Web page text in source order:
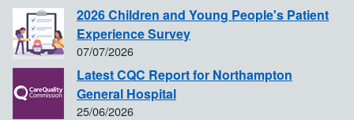
2026 Children and Young People's Patient
Experience Survey
07/07/2026
Latest CQC Report for Northampton
General Hospital
25/06/2026